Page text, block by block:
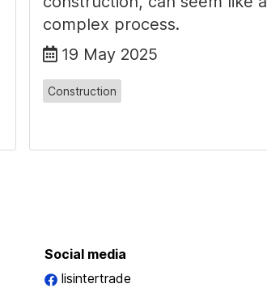
complex process.
19 May 2025
Construction
Social media
lisintertrade